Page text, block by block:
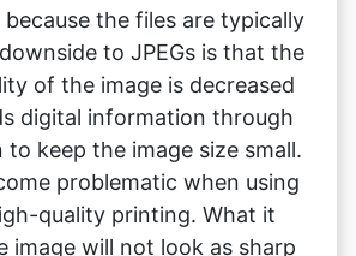
digital information through
to keep the image size small.
problematic when using
quality printing. What it
image will not look as sharp
If using JPEG files for
to pay attention to the
file size for the file to print